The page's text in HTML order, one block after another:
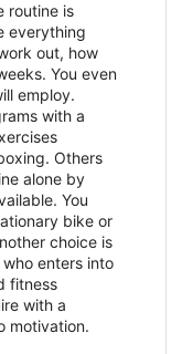
routine is
everything
out, how
You even
employ.
with a
Others
alone by
You
bike or
choice is
enters into
fitness
with a
motivation.